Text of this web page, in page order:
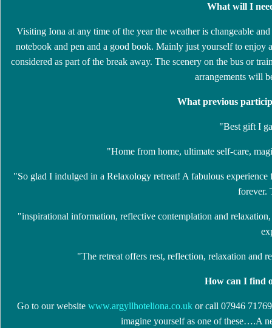
What will I
Visiting Iona at any time of the year the weather is changeable
notebook and pen and a good book. Mainly just yourself to
considered as part of the break away. The scenery on the bus or
arrangements will
What previous
"Best gift I
"Home from home, ultimate self-care,
"So glad I indulged in a Relaxology retreat! A fabulous
forever.
"inspirational information, reflective contemplation and
"The retreat offers rest, reflection, relaxation and
How can I find
Go to our website www.argyllhoteliona.co.uk or call 07946
imagine yourself as one of these….A